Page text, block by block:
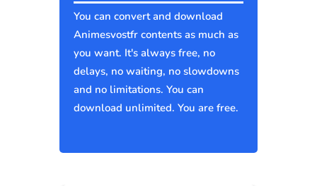
You can convert and download
Animesvostfr contents as much as
you want. It's always free, no
delays, no waiting, no slowdowns
and no limitations. You can
download unlimited. You are free.